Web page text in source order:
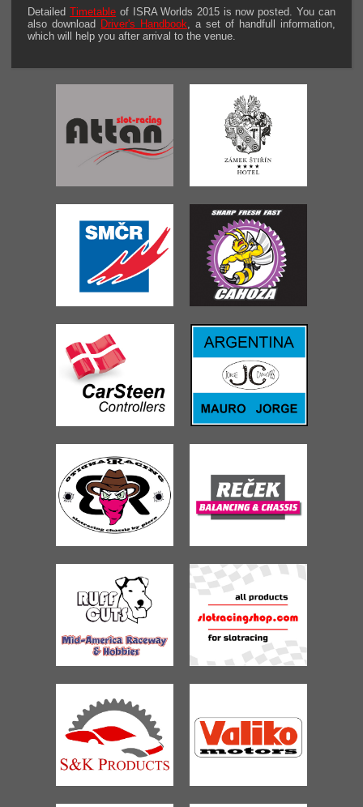
DetailedTimetable of ISRA Worlds 2015 is now posted. You can
also download Driver's Handbook, a set of handfull information,
which will help you after arrival to the venue.